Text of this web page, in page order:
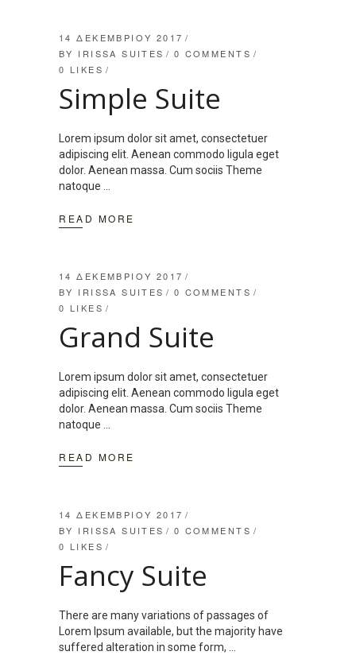
14 ΔΕΚΕΜΒΡΊΟΥ 2017
BY IRISSA SUITES
0 COMMENTS
0 LIKES
Simple Suite
Lorem ipsum dolor sit amet, consectetuer
adipiscing elit. Aenean commodo ligula eget
dolor. Aenean massa. Cum sociis Theme
natoque
READ MORE
14 ΔΕΚΕΜΒΡΊΟΥ 2017
BY IRISSA SUITES
0 COMMENTS
0 LIKES
Grand Suite
Lorem ipsum dolor sit amet, consectetuer
adipiscing elit. Aenean commodo ligula eget
dolor. Aenean massa. Cum sociis Theme
natoque
READ MORE
14 ΔΕΚΕΜΒΡΊΟΥ 2017
BY IRISSA SUITES
0 COMMENTS
0 LIKES
Fancy Suite
There are many variations of passages of
Lorem Ipsum available, but the majority have
suffered alteration in some form,